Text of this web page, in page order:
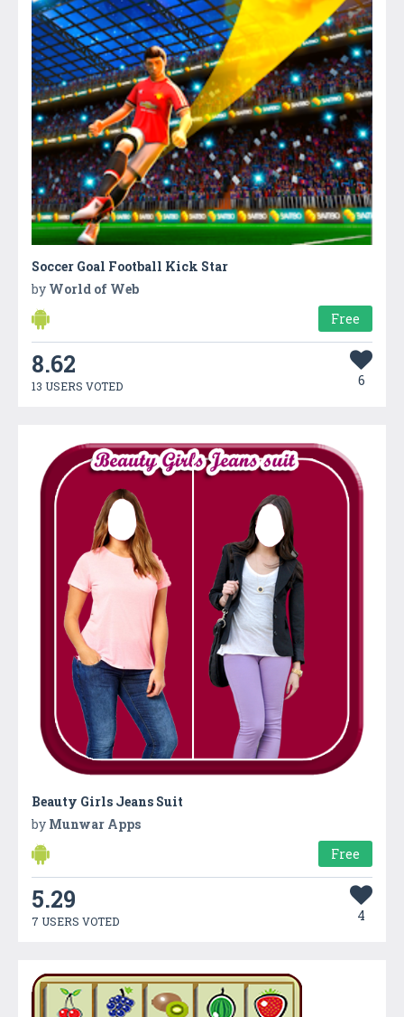
Soccer Goal Football Kick Star
by World of Web
Free
8.62
13 USERS VOTED 6
Beauty Girls Jeans Suit
by Munwar Apps
Free
5.29
7 USERS VOTED 4